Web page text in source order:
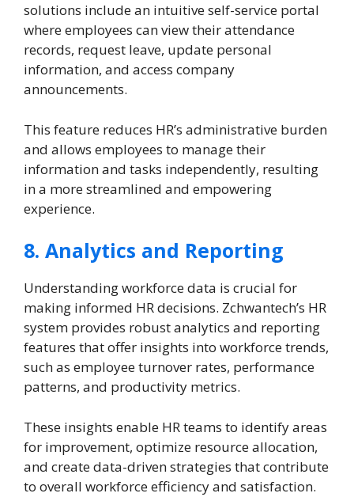
solutions include an intuitive self-service portal
where employees can view their attendance
records, request leave, update personal
information, and access company
announcements.
This feature reduces HR’s administrative burden
and allows employees to manage their
information and tasks independently, resulting
in a more streamlined and empowering
experience.
8. Analytics and Reporting
Understanding workforce data is crucial for
making informed HR decisions. Zchwantech’s HR
system provides robust analytics and reporting
features that offer insights into workforce trends,
such as employee turnover rates, performance
patterns, and productivity metrics.
These insights enable HR teams to identify areas
for improvement, optimize resource allocation,
and create data-driven strategies that contribute
to overall workforce efficiency and satisfaction.